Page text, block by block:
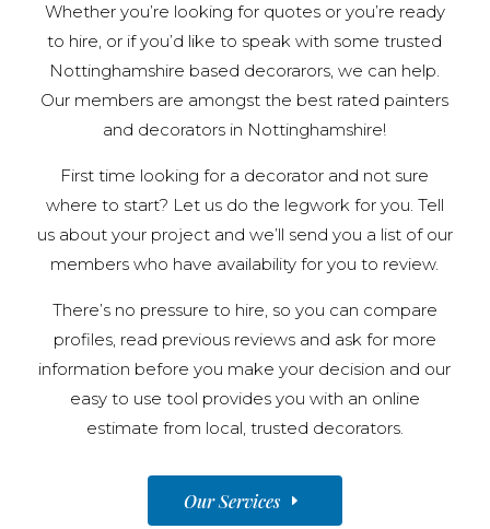
Whether you’re looking for quotes or you’re ready
to hire, or if you’d like to speak with some trusted
Nottinghamshire based decorarors, we can help.
Our members are amongst the best rated painters
and decorators in Nottinghamshire!
First time looking for a decorator and not sure
where to start? Let us do the legwork for you. Tell
us about your project and we’ll send you a list of our
members who have availability for you to review.
There’s no pressure to hire, so you can compare
profiles, read previous reviews and ask for more
information before you make your decision and our
easy to use tool provides you with an online
estimate from local, trusted decorators.
Our Services